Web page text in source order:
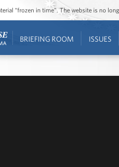
“frozen in time”. The website is no
BRIEFING ROOM ISSUES